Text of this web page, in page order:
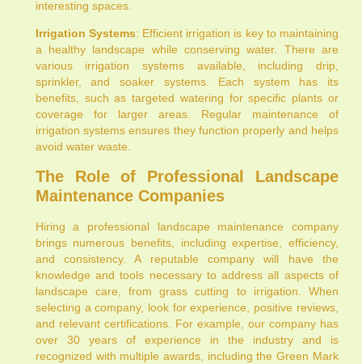
interesting spaces.
Irrigation Systems: Efficient irrigation is key to maintaining
a healthy landscape while conserving water. There are
various irrigation systems available, including drip,
sprinkler, and soaker systems. Each system has its
benefits, such as targeted watering for specific plants or
coverage for larger areas. Regular maintenance of
irrigation systems ensures they function properly and helps
avoid water waste.
The Role of Professional Landscape
Maintenance Companies
Hiring a professional landscape maintenance company
brings numerous benefits, including expertise, efficiency,
and consistency. A reputable company will have the
knowledge and tools necessary to address all aspects of
landscape care, from grass cutting to irrigation. When
selecting a company, look for experience, positive reviews,
and relevant certifications. For example, our company has
over 30 years of experience in the industry and is
recognized with multiple awards, including the Green Mark